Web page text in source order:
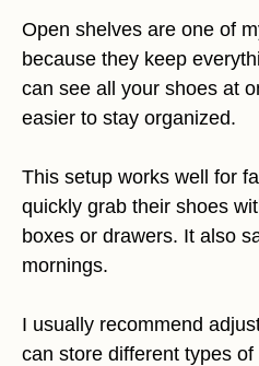
Open shelves are one of
because they keep
can see all your shoes at
easier to stay organized.
This setup works well for
quickly grab their shoes
boxes or drawers. It also
mornings.
I usually recommend
can store different types